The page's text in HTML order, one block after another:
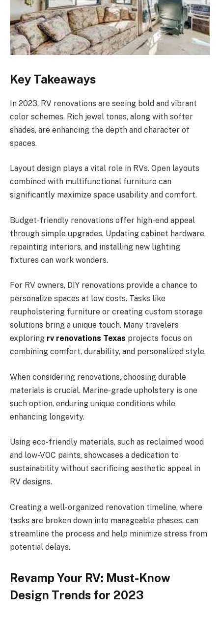
Key Takeaways
In 2023, RV renovations are seeing bold and vibrant
color schemes. Rich jewel tones, along with softer
shades, are enhancing the depth and character of
spaces.
Layout design plays a vital role in RVs. Open layouts
combined with multifunctional furniture can
significantly maximize space usability and comfort.
Budget-friendly renovations offer high-end appeal
through simple upgrades. Updating cabinet hardware,
repainting interiors, and installing new lighting
fixtures can work wonders.
For RV owners, DIY renovations provide a chance to
personalize spaces at low costs. Tasks like
reupholstering furniture or creating custom storage
solutions bring a unique touch. Many travelers
exploring rv renovations Texas projects focus on
combining comfort, durability, and personalized style.
When considering renovations, choosing durable
materials is crucial. Marine-grade upholstery is one
such option, enduring unique conditions while
enhancing longevity.
Using eco-friendly materials, such as reclaimed wood
and low-VOC paints, showcases a dedication to
sustainability without sacrificing aesthetic appeal in
RV designs.
Creating a well-organized renovation timeline, where
tasks are broken down into manageable phases, can
streamline the process and help minimize stress from
potential delays.
Revamp Your RV: Must-Know
Design Trends for 2023